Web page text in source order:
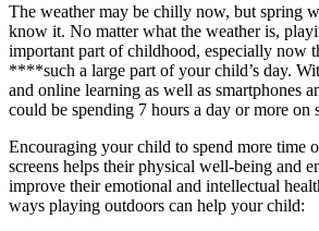
The weather may be chilly now, but spring
know it. No matter what the weather is,
important part of childhood, especially now
****such a large part of your child’s day.
and online learning as well as smartphones
could be spending 7 hours a day or more on
Encouraging your child to spend more time
screens helps their physical well-being and
improve their emotional and intellectual
ways playing outdoors can help your child: